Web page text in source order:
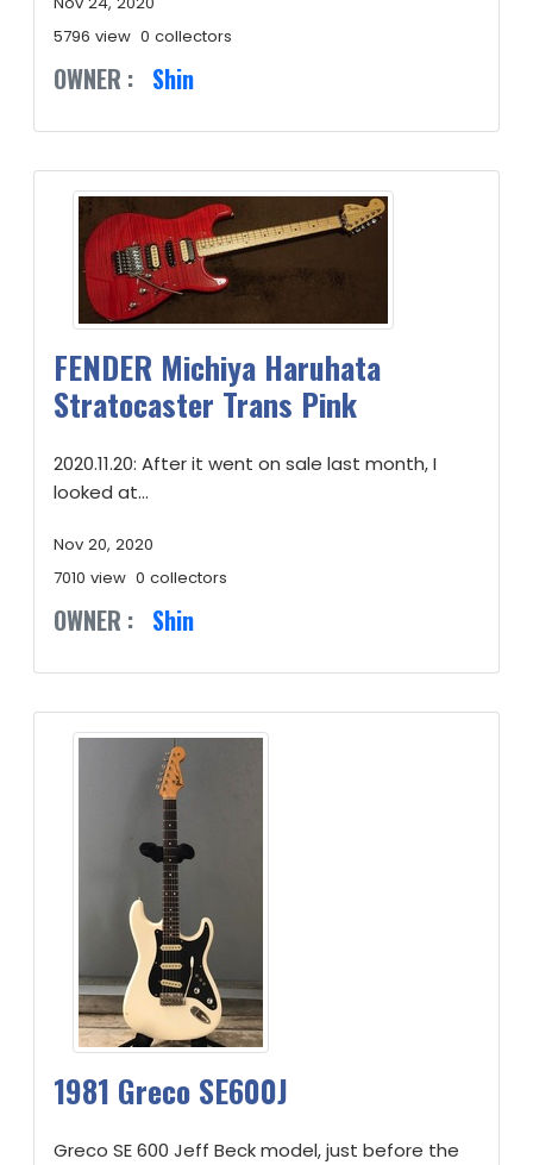
5796 view 0 collectors
OWNER : Shin
FENDER Michiya Haruhata
Stratocaster Trans Pink
2020.11.20: After it went on sale last month, I
looked at...
Nov 20, 2020
7010 view 0 collectors
OWNER : Shin
1981 Greco SE600J
Greco SE 600 Jeff Beck model, just before the